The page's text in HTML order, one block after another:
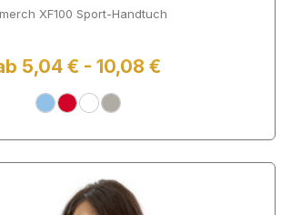
XF100 Sport-Handtuch
5,04 € - 10,08 €